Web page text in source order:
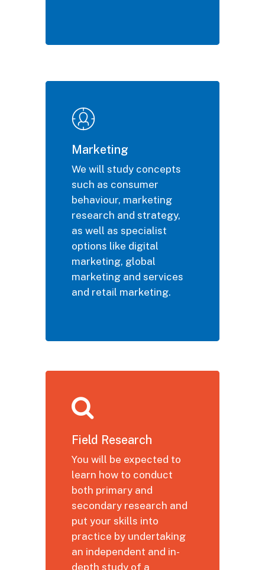
Marketing
We will study concepts
such as consumer
behaviour, marketing
research and strategy,
as well as specialist
options like digital
marketing, global
marketing and services
and retail marketing.
Field Research
You will be expected to
learn how to conduct
both primary and
secondary research and
put your skills into
practice by undertaking
an independent and in-
depth study of a